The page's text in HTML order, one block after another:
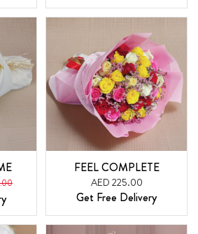
FEEL COMPLETE
AED 225.00
Get Free Delivery